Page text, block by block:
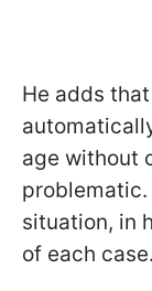
He adds
age without
situation, in
of each case.